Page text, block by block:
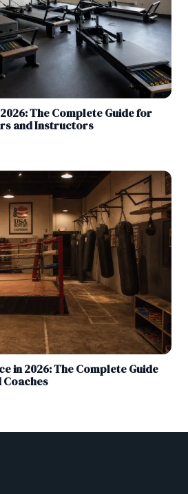
The Complete Guide for
and Instructors
in 2026: The Complete Guide
Coaches